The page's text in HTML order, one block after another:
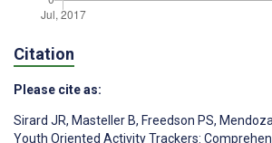
Citation
Please cite as:
Sirard JR, Masteller B, Freedson PS,
Youth Oriented Activity Trackers: